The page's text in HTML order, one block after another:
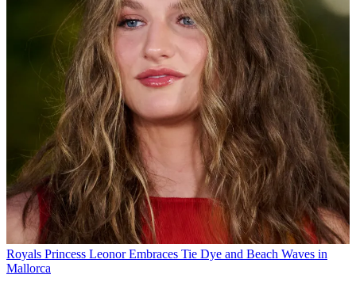
Royals Princess Leonor Embraces Tie Dye and Beach Waves in
Mallorca